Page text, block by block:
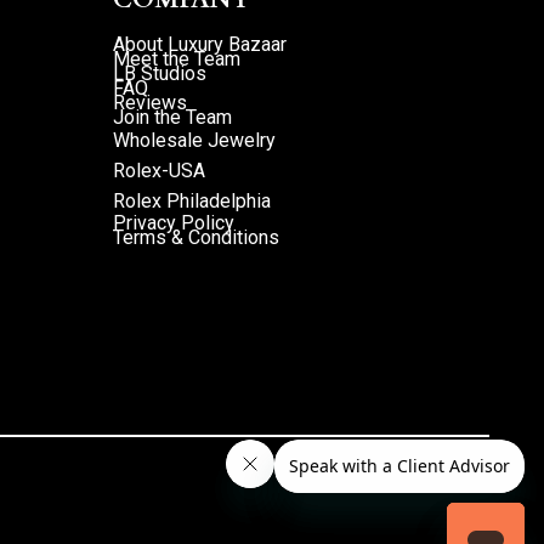
About Luxury Bazaar
Meet the Team
LB Studios
FAQ
Reviews
Join the Team
Wholesale Jewelry
Rolex-USA
Rolex Philadelphia
Privacy Policy
Terms & Conditions